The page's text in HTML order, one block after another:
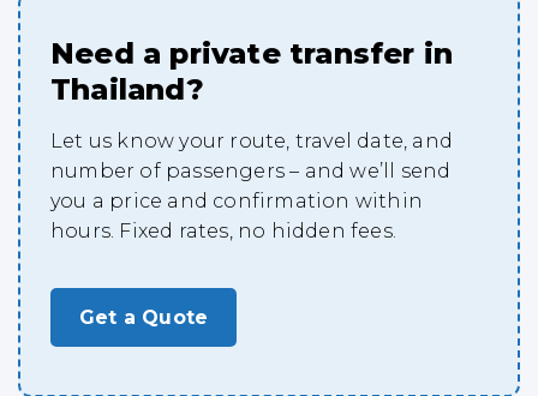
Need a private transfer in
Thailand?
Let us know your route, travel date, and
number of passengers – and we’ll send
you a price and confirmation within
hours. Fixed rates, no hidden fees.
Get a Quote